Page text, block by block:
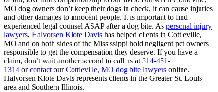
MO dog owners don’t keep their dogs in check, it can cause injuries
and other damages to innocent people. It is important to find
experienced legal counsel ASAP after a dog bite. As personal injury
lawyers, Halvorsen Klote Davis has helped clients in Cottleville,
MO and on both sides of the Mississippi hold negligent pet owners
responsible to get the compensation they deserve. If you have a
claim, don’t wait another second to call us at 314-451-
1314 orcontact ourCottleville, MO dog bite lawyers online.
Halvorsen Klote Davis represents clients in the Greater St. Louis
area and Southern Illinois.